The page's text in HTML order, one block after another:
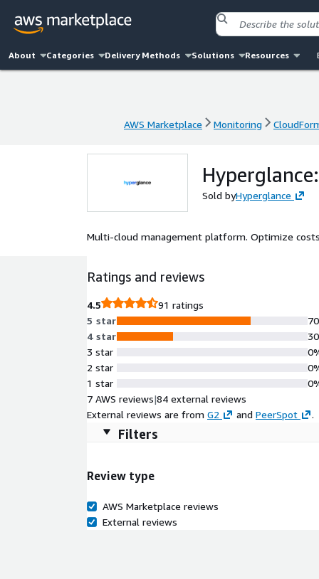
About Categories Delivery Methods Solutions Resources
AWS Marketplace Monitoring
Sold byHyperglance
Multi-cloud management platform. Optimize
Ratings and reviews
4.5
91 ratings
5 star
4 star
3 star
2 star
1 star
7 AWS reviews|84 external reviews
External reviews are from G2 and PeerSpot .
Filters
Review type
AWS Marketplace reviews
External reviews